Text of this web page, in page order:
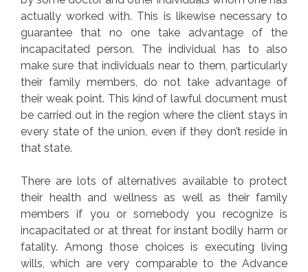
actually worked with. This is likewise necessary to
guarantee that no one take advantage of the
incapacitated person. The individual has to also
make sure that individuals near to them, particularly
their family members, do not take advantage of
their weak point. This kind of lawful document must
be carried out in the region where the client stays in
every state of the union, even if they don’t reside in
that state.
There are lots of alternatives available to protect
their health and wellness as well as their family
members if you or somebody you recognize is
incapacitated or at threat for instant bodily harm or
fatality. Among those choices is executing living
wills, which are very comparable to the Advance